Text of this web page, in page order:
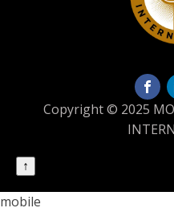
Copyright © 2025
↑